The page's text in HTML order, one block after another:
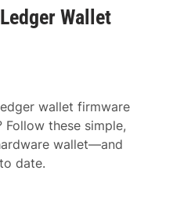
Wallet
wallet firmware
these simple,
wallet—and
date.